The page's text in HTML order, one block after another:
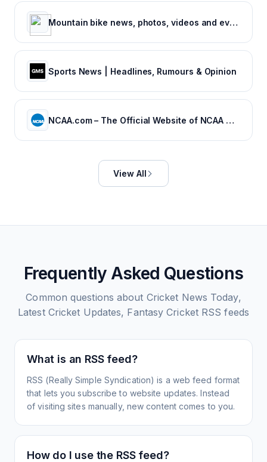
Mountain bike news, photos, videos and events - Pinkbike
Sports News | Headlines, Rumours & Opinion
NCAA.com – The Official Website of NCAA Championships | NCAA.com
View All
Frequently Asked Questions
Common questions about Cricket News Today,
Latest Cricket Updates, Fantasy CricketRSS feeds
What is an RSS feed?
RSS (Really Simple Syndication) is a web feed format
that lets you subscribe to website updates. Instead
of visiting sites manually, new content comes to you.
How do I use the RSS feed?